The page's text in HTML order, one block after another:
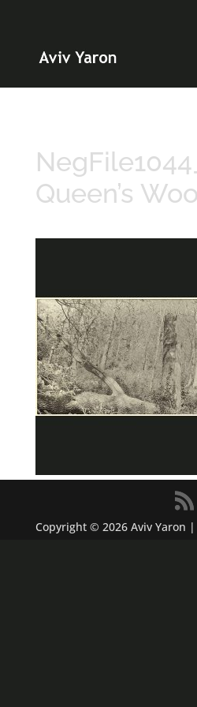
Queen’s
Copyright © 2026 Aviv Yaron |